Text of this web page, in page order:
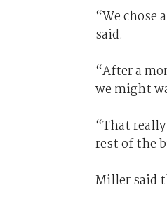
“We chose
said.
“After a
we might
“That
rest of the
Miller said